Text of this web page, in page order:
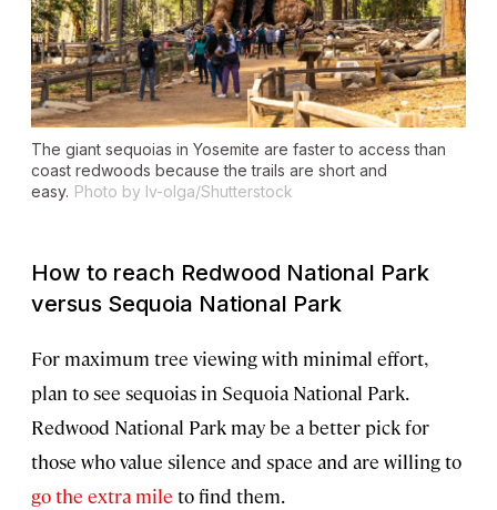
The giant sequoias in Yosemite are faster to access than
coast redwoods because the trails are short and
easy. Photo by Iv-olga/Shutterstock
How to reach Redwood National Park
versus Sequoia National Park
For maximum tree viewing with minimal effort,
plan to see sequoias in Sequoia National Park.
Redwood National Park may be a better pick for
those who value silence and space and are willing to
go the extra mile to find them.